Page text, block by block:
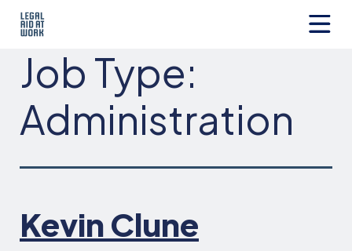
Skip
Aid
at
Job Type:
Administration
Kevin Clune